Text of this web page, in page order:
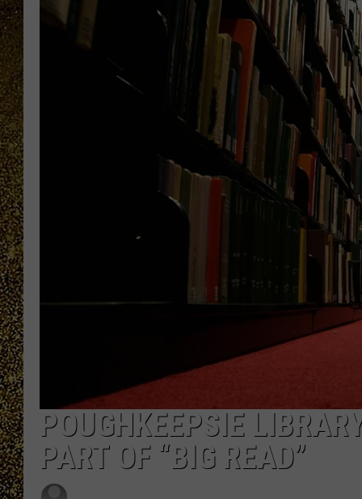
ALLISON
VAL
MOBILE APP
ALEXA-
GOOGLE
POUGHKEEPSIE
PART OF “BIG READ”